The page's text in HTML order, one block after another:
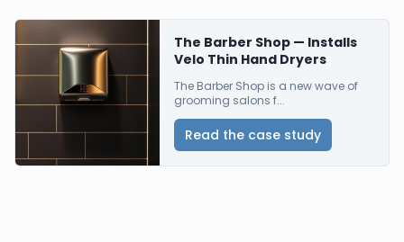
The Barber Shop — Installs
Velo Thin Hand Dryers
The Barber Shop is a new wave of
grooming salons f...
Read the case study